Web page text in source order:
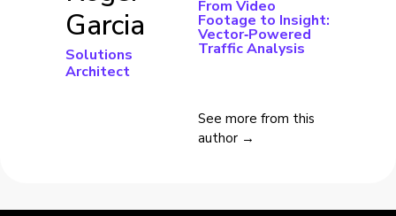
Garcia
Solutions
Architect
From Video
Footage to Insight:
Vector‑Powered
Traffic Analysis
See more from this
author →